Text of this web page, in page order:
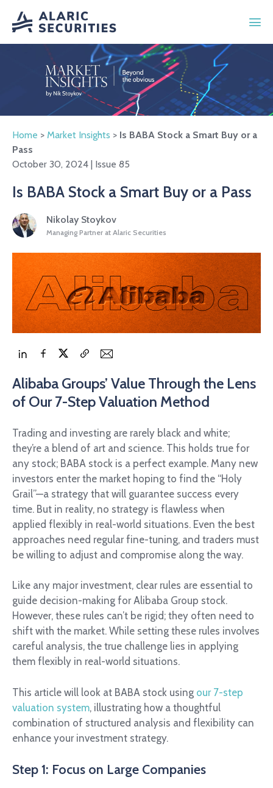
Home > Market Insights > Is BABA Stock a Smart Buy or a
Pass
October 30, 2024 | Issue 85
Is BABA Stock a Smart Buy or a Pass
Nikolay Stoykov
Managing Partner at Alaric Securities
Alibaba Groups’ Value Through the Lens
of Our 7-Step Valuation Method
Trading and investing are rarely black and white;
they’re a blend of art and science. This holds true for
any stock; BABA stock is a perfect example. Many new
investors enter the market hoping to find the “Holy
Grail”—a strategy that will guarantee success every
time. But in reality, no strategy is flawless when
applied flexibly in real-world situations. Even the best
approaches need regular fine-tuning, and traders must
be willing to adjust and compromise along the way.
Like any major investment, clear rules are essential to
guide decision-making for Alibaba Group stock.
However, these rules can’t be rigid; they often need to
shift with the market. While setting these rules involves
careful analysis, the true challenge lies in applying
them flexibly in real-world situations.
This article will look at BABA stock using our 7-step
valuation system, illustrating how a thoughtful
combination of structured analysis and flexibility can
enhance your investment strategy.
Step 1: Focus on Large Companies